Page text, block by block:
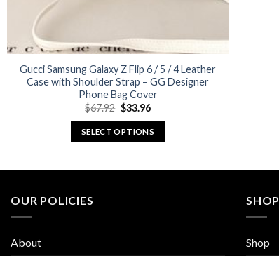
Gucci Samsung Galaxy Z Flip 6 / 5 / 4 Leather
Case with Shoulder Strap – GG Designer
Phone Bag Cover
$67.92 Original
price
was:
$67.92.
$33.96Current
is:
$33.96.
SELECT OPTIONS
OUR POLICIES
About
SHOP
Shop